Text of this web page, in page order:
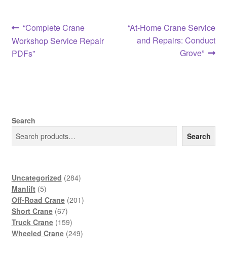
Post
navigation
Previous
post:
“Complete Crane
Workshop Service Repair
PDFs”
Next
post:
“At-Home Crane Service
and Repairs: Conduct
Grove”
Search
Search
Uncategorized 284284
Manlift 55
products
Off-Road Crane 201201
Short Crane 6767
products
Truck Crane 159159
products
Wheeled Crane 249249